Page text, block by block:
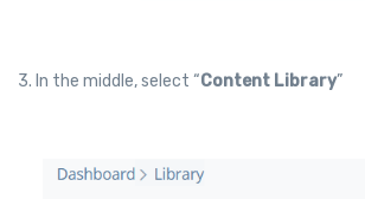
3. In the middle, select “Content Library”